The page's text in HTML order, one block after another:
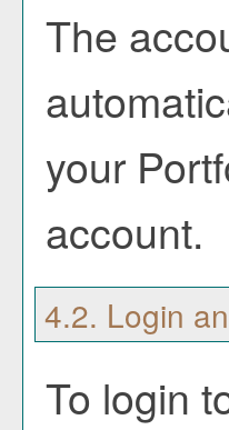
The
your
account.
4.2. Login
To login